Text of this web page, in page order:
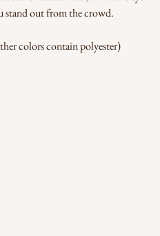
stand out from the crowd.
colors contain polyester)